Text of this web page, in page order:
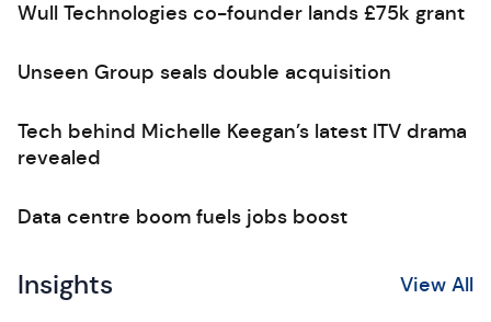
Wull Technologies co-founder lands £75k grant
Unseen Group seals double acquisition
Tech behind Michelle Keegan’s latest ITV drama
revealed
Data centre boom fuels jobs boost
Insights View All